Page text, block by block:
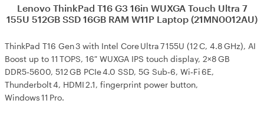
Lenovo ThinkPad T16 G3 16in WUXGA Touch Ultra 7
155U 512GB SSD 16GB RAM W11P Laptop (21MN0012AU)
ThinkPad T16 Gen 3 with Intel Core Ultra 7 155U (12 C, 4.8 GHz), AI
Boost up to 11 TOPS, 16″ WUXGA IPS touch display, 2×8 GB
DDR5‑5600, 512 GB PCIe 4.0 SSD, 5G Sub‑6, Wi‑Fi 6E,
Thunderbolt 4, HDMI 2.1, fingerprint power button,
Windows 11 Pro.